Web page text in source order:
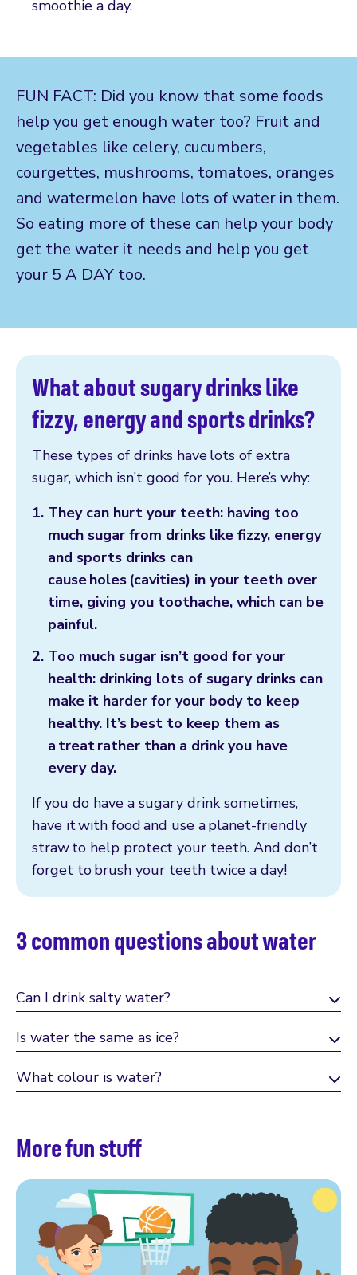
smoothie a day.
FUN FACT: Did you know that some foods
help you get enough water too? Fruit and
vegetables like celery, cucumbers,
courgettes, mushrooms, tomatoes, oranges
and watermelon have lots of water in them.
So eating more of these can help your body
get the water it needs and help you get
your 5 A DAY too.
What about sugary drinks like
fizzy, energy and sports drinks?
These types of drinks have lots of extra
sugar, which isn’t good for you. Here’s why:
They can hurt your teeth: having too
much sugar from drinks like fizzy, energy
and sports drinks can
cause holes (cavities) in your teeth over
time, giving you toothache, which can be
painful.
Too much sugar isn’t good for your
health: drinking lots of sugary drinks can
make it harder for your body to keep
healthy. It’s best to keep them as
a treat rather than a drink you have
every day.
If you do have a sugary drink sometimes,
have it with food and use a planet-friendly
straw to help protect your teeth. And don’t
forget to brush your teeth twice a day!
3 common questions about water
Can I drink salty water?
Is water the same as ice?
What colour is water?
More fun stuff